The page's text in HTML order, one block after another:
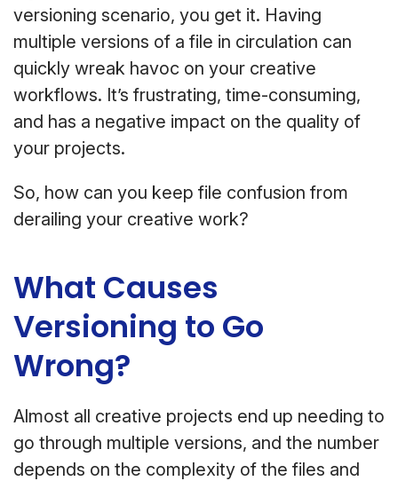
versioning scenario, you get it. Having
multiple versions of a file in circulation can
quickly wreak havoc on your creative
workflows. It’s frustrating, time-consuming,
and has a negative impact on the quality of
your projects.
So, how can you keep file confusion from
derailing your creative work?
What Causes
Versioning to Go
Wrong?
Almost all creative projects end up needing to
go through multiple versions, and the number
depends on the complexity of the files and